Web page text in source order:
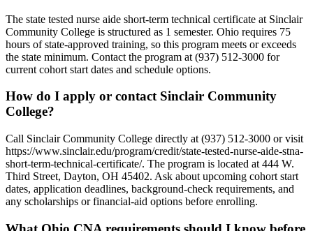
The state tested nurse aide short-term technical certificate at Sinclair
Community College is structured as 1 semester. Ohio requires 75
hours of state-approved training, so this program meets or exceeds
the state minimum. Contact the program at (937) 512-3000 for
current cohort start dates and schedule options.
How do I apply or contact Sinclair Community
College?
Call Sinclair Community College directly at (937) 512-3000 or visit
https://www.sinclair.edu/program/credit/state-tested-nurse-aide-stna-
short-term-technical-certificate/. The program is located at 444 W.
Third Street, Dayton, OH 45402. Ask about upcoming cohort start
dates, application deadlines, background-check requirements, and
any scholarships or financial-aid options before enrolling.